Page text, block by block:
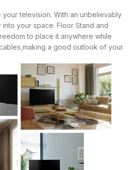
your television. With an unbelievably
into your space. Floor Stand and
to place it anywhere while
a good outlook of your